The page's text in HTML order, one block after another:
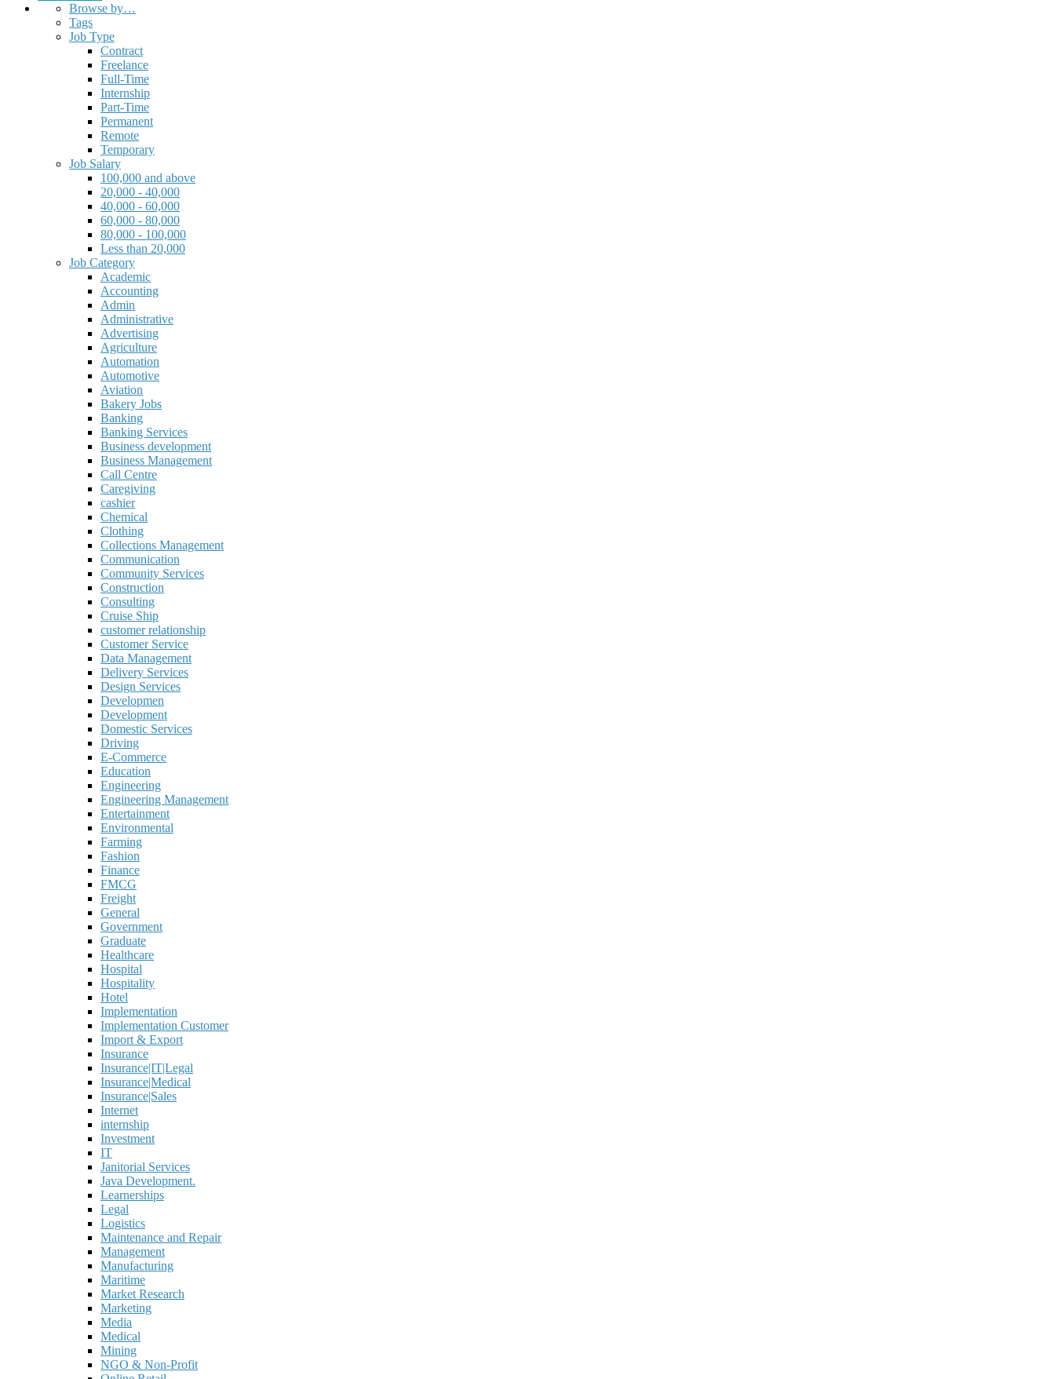
Browse by…
Tags
Job Type
Contract
Freelance
Full-Time
Internship
Part-Time
Permanent
Remote
Temporary
Job Salary
100,000 and above
20,000 - 40,000
40,000 - 60,000
60,000 - 80,000
80,000 - 100,000
Less than 20,000
Job Category
Academic
Accounting
Admin
Administrative
Advertising
Agriculture
Automation
Automotive
Aviation
Bakery Jobs
Banking
Banking Services
Business development
Business Management
Call Centre
Caregiving
cashier
Chemical
Clothing
Collections Management
Communication
Community Services
Construction
Consulting
Cruise Ship
customer relationship
Customer Service
Data Management
Delivery Services
Design Services
Developmen
Development
Domestic Services
Driving
E-Commerce
Education
Engineering
Engineering Management
Entertainment
Environmental
Farming
Fashion
Finance
FMCG
Freight
General
Government
Graduate
Healthcare
Hospital
Hospitality
Hotel
Implementation
Implementation Customer
Import & Export
Insurance
Insurance|IT|Legal
Insurance|Medical
Insurance|Sales
Internet
internship
Investment
IT
Janitorial Services
Java Development.
Learnerships
Legal
Logistics
Maintenance and Repair
Management
Manufacturing
Maritime
Market Research
Marketing
Media
Medical
Mining
NGO & Non-Profit